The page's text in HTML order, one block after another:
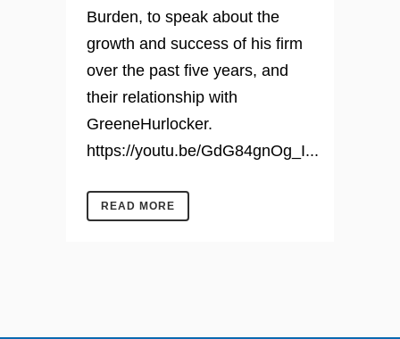
Burden, to speak about the
growth and success of his firm
over the past five years, and
their relationship with
GreeneHurlocker.
https://youtu.be/GdG84gnOg_I...
READ MORE